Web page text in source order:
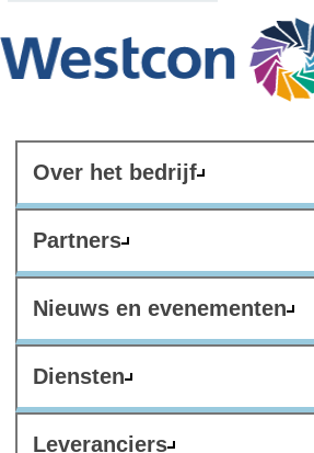
Over het bedrijf
Partners
Nieuws en evenementen
Diensten
Leveranciers